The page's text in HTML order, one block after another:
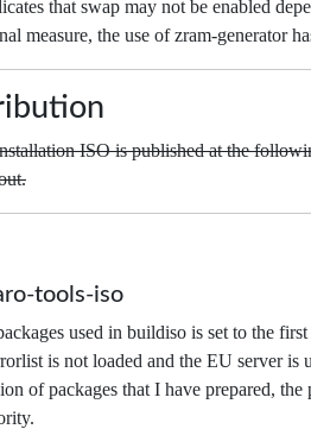
that swap may not be enabled
measure, the use of zram-generator
ISO is published at the
tools-iso
used in buildiso is set to the
is not loaded and the EU server is
of packages that I have prepared,